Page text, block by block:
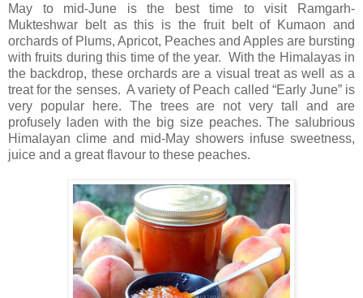
May to mid-June is the best time to visit Ramgarh-
Mukteshwar belt as this is the fruit belt of Kumaon and
orchards of Plums, Apricot, Peaches and Apples are bursting
with fruits during this time of the year. With the Himalayas in
the backdrop, these orchards are a visual treat as well as a
treat for the senses. A variety of Peach called “Early June” is
very popular here. The trees are not very tall and are
profusely laden with the big size peaches. The salubrious
Himalayan clime and mid-May showers infuse sweetness,
juice and a great flavour to these peaches.